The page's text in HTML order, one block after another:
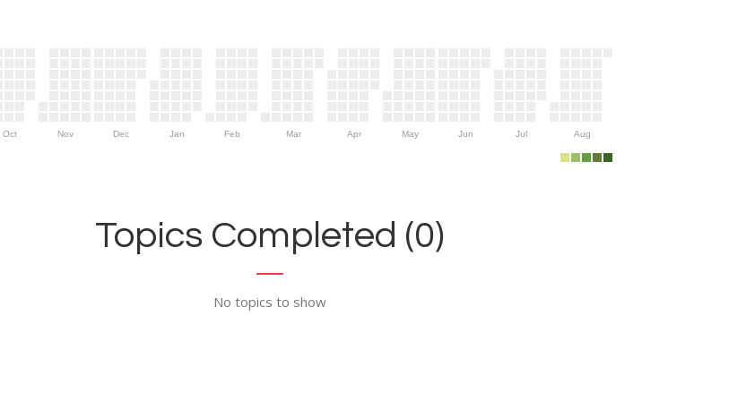
Oct Nov Dec Jan Feb Mar Apr May Jun Jul Aug
Topics Completed (0)
No topics to show